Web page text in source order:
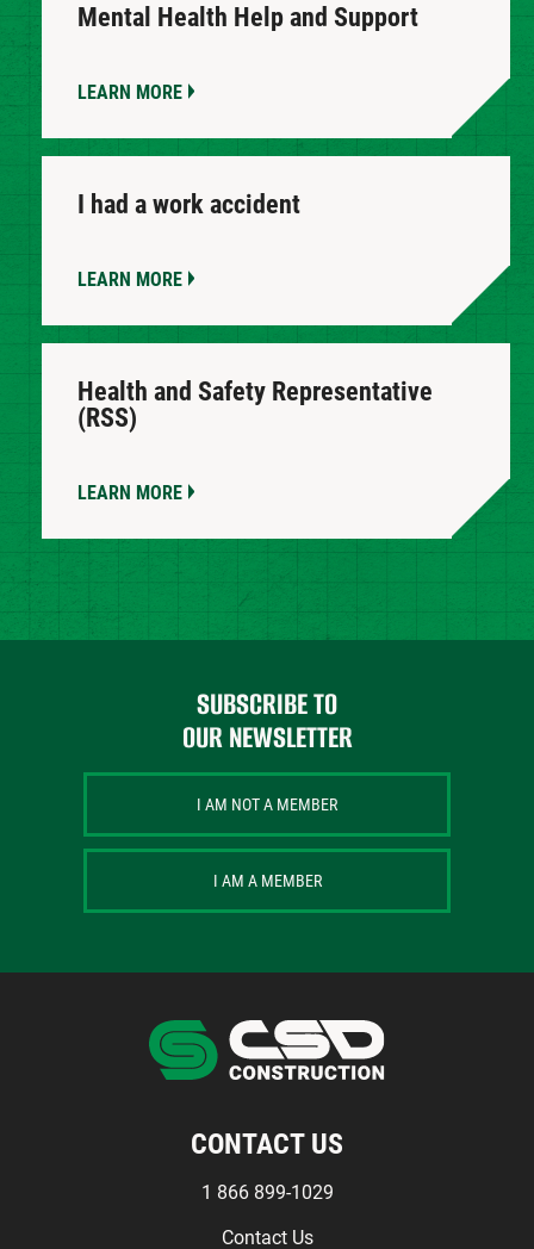
Mental Health Help and Support
LEARN MORE
I had a work accident
LEARN MORE
Health and Safety Representative
(RSS)
LEARN MORE
CONTACT US
1 866 899-1029
Contact Us
SUBSCRIBE TO
OUR NEWSLETTER
I AM NOT A MEMBER
I AM A MEMBER